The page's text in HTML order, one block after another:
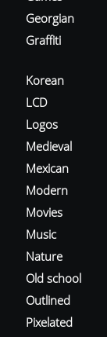
Georgian
Graffiti
Korean
LCD
Logos
Medieval
Mexican
Modern
Movies
Music
Nature
Old school
Outlined
Pixelated